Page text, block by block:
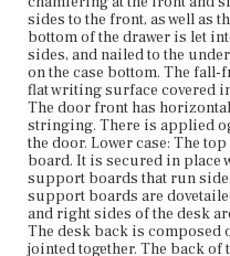
composed of one board
side, with chamfering at
Dovetail construction
as well as the drawer
drawer is let into a
nailed to the underside
marks on the drawer
drawer has been
attached to the case with
repaired; the bottom
Place of Origin
Vicinity of Boston,
sides to the front, as well as
bottom of the drawer is let
sides, and nailed to the
on the case bottom. The fall-
flat writing surface covered
The door front has
stringing. There is applied
the door. Lower case: The
board. It is secured in place
support boards that run
support boards are
and right sides of the desk
The desk back is
jointed together. The back